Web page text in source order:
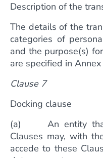
Description of the
The details of the
categories of
and the purpose(s)
are specified in Annex
Clause 7
Docking clause
(a) An entity that
Clauses may, with
accede to these